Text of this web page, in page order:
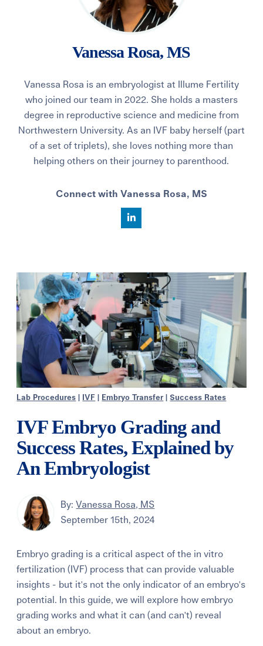
Vanessa Rosa, MS
Vanessa Rosa is an embryologist at Illume Fertility
who joined our team in 2022. She holds a masters
degree in reproductive science and medicine from
Northwestern University. As an IVF baby herself (part
of a set of triplets), she loves nothing more than
helping others on their journey to parenthood.
Connect with Vanessa Rosa, MS
Lab Procedures IVF Embryo Transfer|Success Rates
IVF Embryo Grading and
Success Rates, Explained by
An Embryologist
By:Vanessa Rosa, MS
September 15th, 2024
Embryo grading is a critical aspect of the in vitro
fertilization (IVF) process that can provide valuable
insights - but it's not the only indicator of an embryo's
potential. In this guide, we will explore how embryo
grading works and what it can (and can't) reveal
about an embryo.